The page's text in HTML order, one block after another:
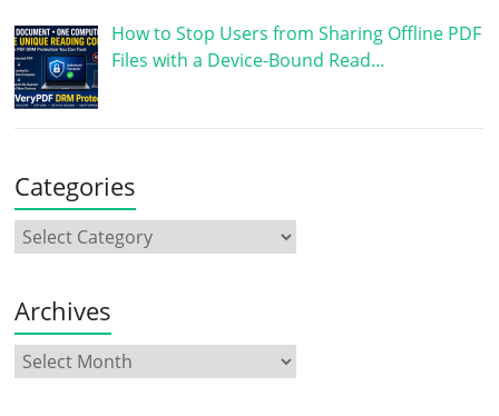
How to Stop Users from Sharing Offline PDF
Files with a Device-Bound Read…
Categories
Archives